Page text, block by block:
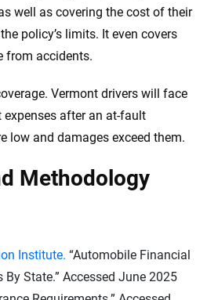
well as covering the cost of their
policy’s limits. It even covers
from accidents.
Vermont drivers will face
after an at-fault
low and damages exceed them.
Methodology
Institute. “Automobile Financial
State.” Accessed June 2025